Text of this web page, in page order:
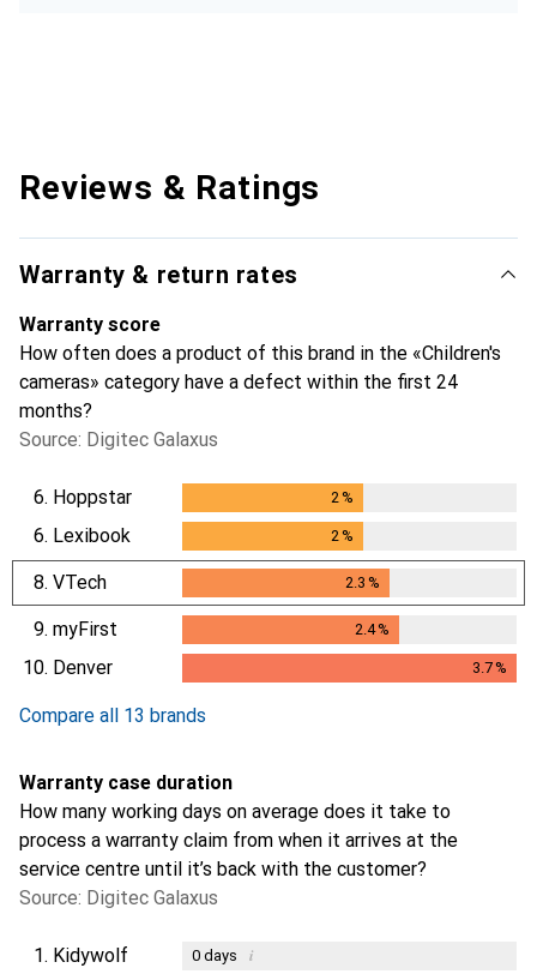
Reviews & Ratings
Warranty & return rates
Warranty score
How often does a product of this brand in the «Children's
cameras» category have a defect within the first 24
months?
Source: Digitec Galaxus
6. Hoppstar 2 %
6. Lexibook 2 %
8. VTech 2.3 %
9. myFirst 2.4%
10. Denver 3.7%
Compare all 13 brands
Warranty case duration
How many working days on average does it take to
process a warranty claim from when it arrives at the
service centre until it’s back with the customer?
Source: Digitec Galaxus
1. Kidywolf 0days i